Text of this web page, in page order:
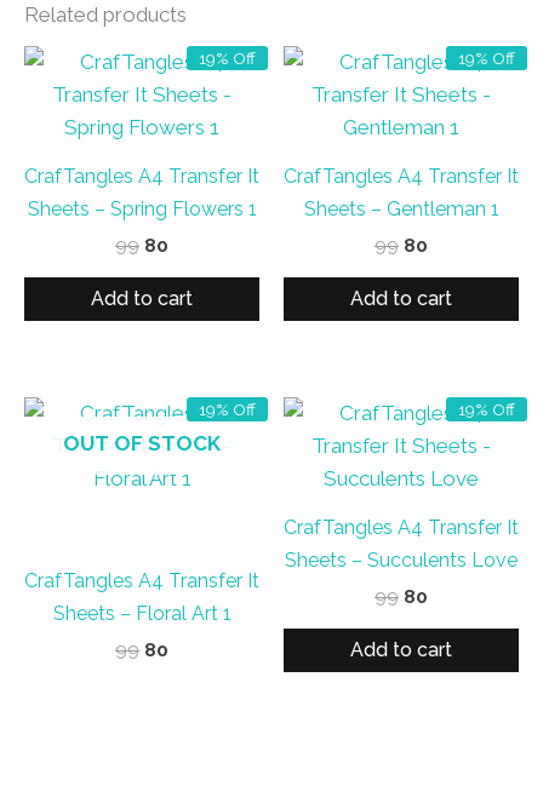
Related products
19% Off
CrafTangles A4 Transfer It
Sheets – Spring Flowers 1
99 Original
was:
80
is:
Add to cart
19% Off
CrafTangles A4 Transfer It
Sheets – Gentleman 1
99 Original
was:
80
is:
Add to cart
19% Off
OUT OF STOCK
CrafTangles A4 Transfer It
Sheets – Floral Art 1
99 Original
80
19% Off
CrafTangles A4 Transfer It
Sheets – Succulents Love
99 Original
was:
80
is:
Add to cart